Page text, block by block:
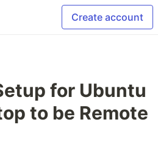
Create account
for Ubuntu
to be Remote